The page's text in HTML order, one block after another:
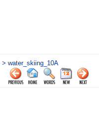
> water_skiing_10A